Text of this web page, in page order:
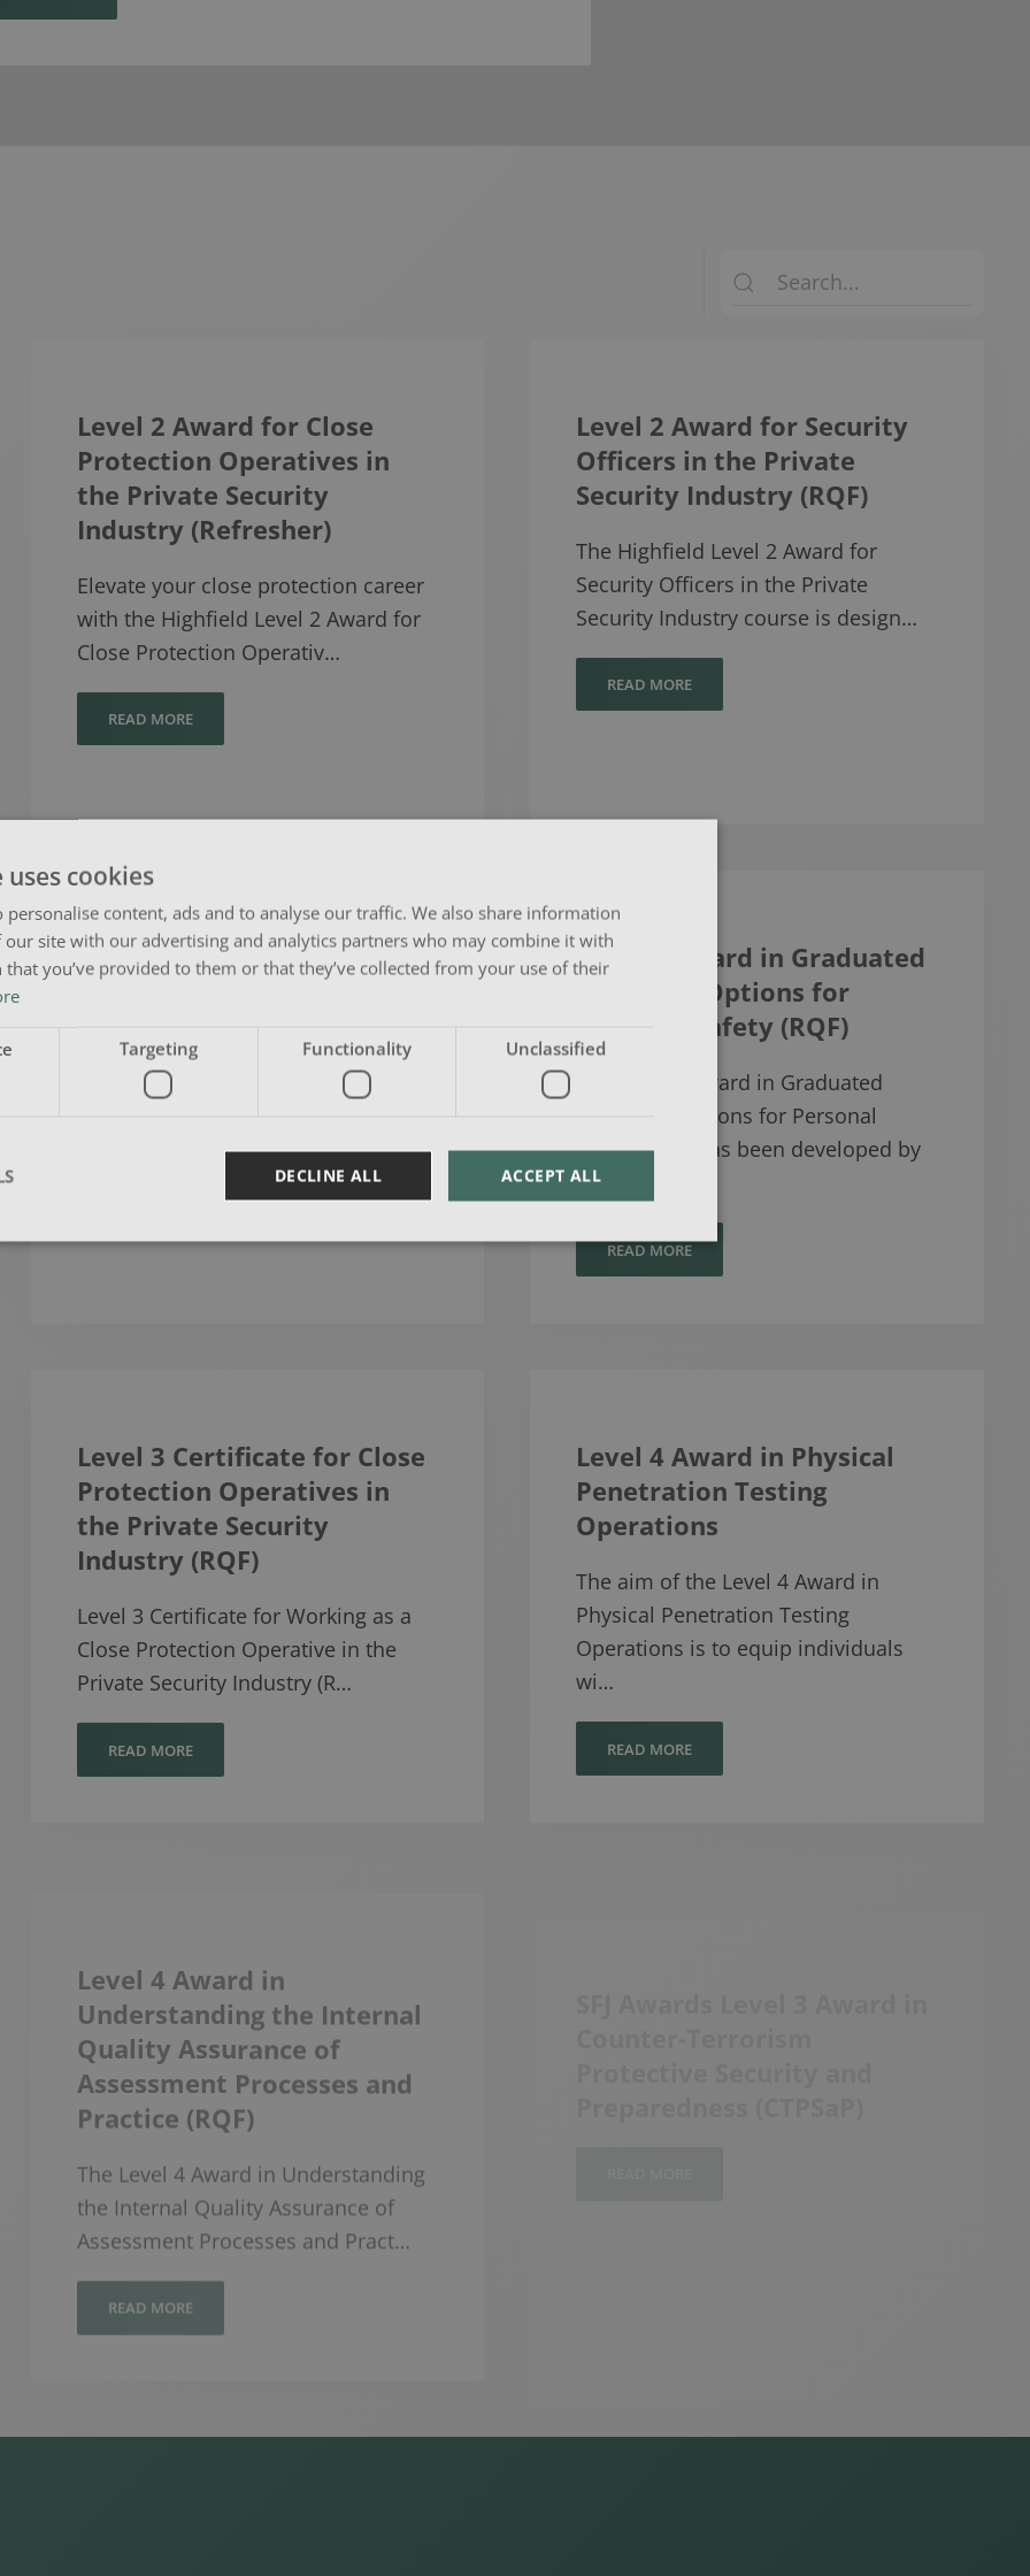
Level 2 Award for Close
Protection Operatives in
the Private Security
Industry (Refresher)
Elevate your close protection career
with the Highfield Level 2 Award for
Close Protection Operativ…
READ MORE
Level 2 Award for Security
Officers in the Private
Security Industry (RQF)
The Highfield Level 2 Award for
Security Officers in the Private
Security Industry course is design…
READ MORE
Level 3 Award in Education
& Training (RQF)
The aim of the Highfield Level 3
Award in Education & Training (RQF)
is to provide individuals wit…
Level 3 Award in Graduated
Response Options for
Personal Safety (RQF)
The Level 3 Award in Graduated
Response Options for Personal
Safety (RQF) has been developed by
Tra…
READ MORE
Level 3 Certificate for Close
Protection Operatives in
the Private Security
Industry (RQF)
Level 3 Certificate for Working as a
Close Protection Operative in the
Private Security Industry (R…
READ MORE
Level 4 Award in Physical
Penetration Testing
Operations
The aim of the Level 4 Award in
Physical Penetration Testing
Operations is to equip individuals
wi…
READ MORE
Understanding the Internal
Quality Assurance of
Assessment Processes and
Practice (RQF)
the Internal Quality Assurance of
Assessment Processes and Pract…
READ MORE
cookies
personalise content, ads and to analyse our traffic. We also share information
site with our advertising and analytics partners who may combine it with
you’ve provided to them or that they’ve collected from your use of their
Targeting Functionality Unclassified
ACCEPT ALL
DECLINE ALL